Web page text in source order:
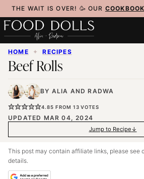
Skip
to
content
THE WAIT IS OVER! 🥳 OUR COOKBOOK
HOME ✦ RECIPES
Beef Rolls
BY ALIA ANDRADWA
4.85 FROM 13 VOTES
UPDATED MAR 04, 2024
Jump to Recipe
This post may contain affiliate links, please see
details.